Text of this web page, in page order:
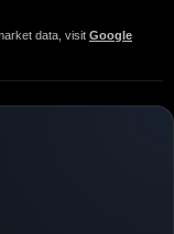
data, visit Google